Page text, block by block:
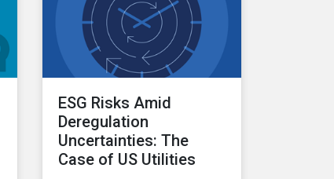
ESG Risks Amid
Deregulation
Uncertainties: The
Case of US Utilities